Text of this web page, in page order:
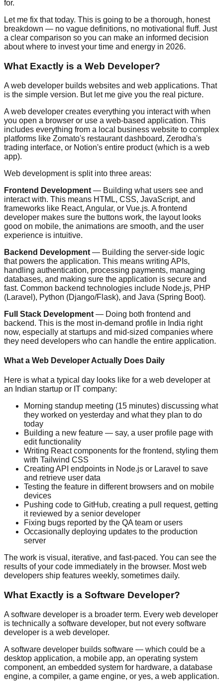
for.
Let me fix that today. This is going to be a thorough, honest
breakdown — no vague definitions, no motivational fluff. Just
a clear comparison so you can make an informed decision
about where to invest your time and energy in 2026.
What Exactly is a Web Developer?
A web developer builds websites and web applications. That
is the simple version. But let me give you the real picture.
A web developer creates everything you interact with when
you open a browser or use a web-based application. This
includes everything from a local business website to complex
platforms like Zomato's restaurant dashboard, Zerodha's
trading interface, or Notion's entire product (which is a web
app).
Web development is split into three areas:
Frontend Development — Building what users see and
interact with. This means HTML, CSS, JavaScript, and
frameworks like React, Angular, or Vue.js. A frontend
developer makes sure the buttons work, the layout looks
good on mobile, the animations are smooth, and the user
experience is intuitive.
Backend Development — Building the server-side logic
that powers the application. This means writing APIs,
handling authentication, processing payments, managing
databases, and making sure the application is secure and
fast. Common backend technologies include Node.js, PHP
(Laravel), Python (Django/Flask), and Java (Spring Boot).
Full Stack Development — Doing both frontend and
backend. This is the most in-demand profile in India right
now, especially at startups and mid-sized companies where
they need developers who can handle the entire application.
What a Web Developer Actually Does Daily
Here is what a typical day looks like for a web developer at
an Indian startup or IT company:
Morning standup meeting (15 minutes) discussing what
they worked on yesterday and what they plan to do
today
Building a new feature — say, a user profile page with
edit functionality
Writing React components for the frontend, styling them
with Tailwind CSS
Creating API endpoints in Node.js or Laravel to save
and retrieve user data
Testing the feature in different browsers and on mobile
devices
Pushing code to GitHub, creating a pull request, getting
it reviewed by a senior developer
Fixing bugs reported by the QA team or users
Occasionally deploying updates to the production
server
The work is visual, iterative, and fast-paced. You can see the
results of your code immediately in the browser. Most web
developers ship features weekly, sometimes daily.
What Exactly is a Software Developer?
A software developer is a broader term. Every web developer
is technically a software developer, but not every software
developer is a web developer.
A software developer builds software — which could be a
desktop application, a mobile app, an operating system
component, an embedded system for hardware, a database
engine, a compiler, a game engine, or yes, a web application.